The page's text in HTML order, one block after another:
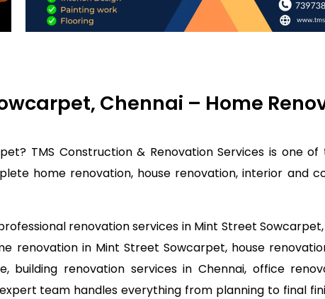
Chennai – Home
TMS Construction & Renovation Services is one
home renovation, house renovation, interior and
renovation services in Mint Street
renovation in Mint Street Sowcarpet, house
renovation services in Chennai, office
team handles everything from planning to final